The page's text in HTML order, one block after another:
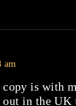
am
is with
in the UK